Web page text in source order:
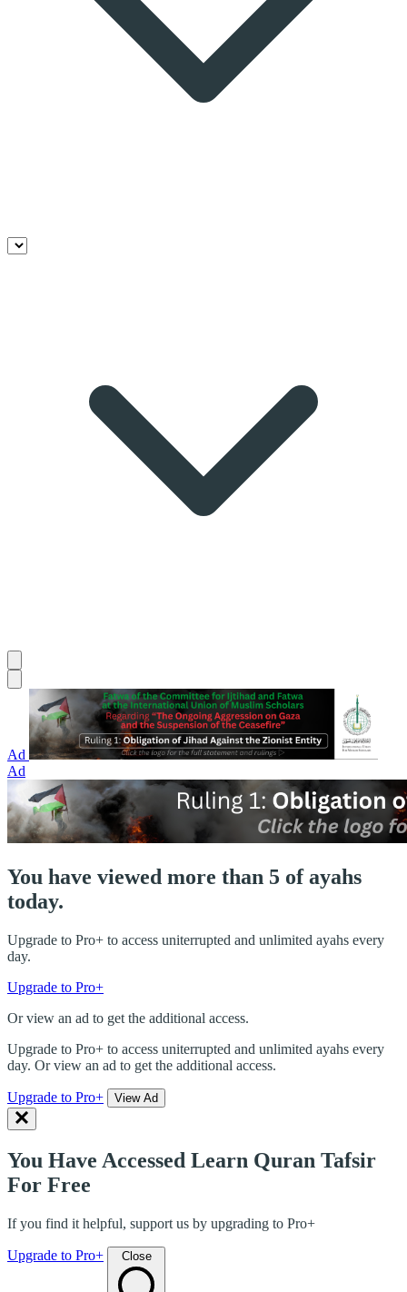
Ad
Ad
You have viewed more than 5 of ayahs
today.
Upgrade to Pro+ to access uniterrupted and unlimited ayahs every
day.
Upgrade to Pro+
Or view an ad to get the additional access.
Upgrade to Pro+ to access uniterrupted and unlimited ayahs every
day. Or view an ad to get the additional access.
Upgrade to Pro+ View Ad
You Have Accessed Learn Quran Tafsir
For Free
If you find it helpful, support us by upgrading to Pro+
Upgrade to Pro+ Close